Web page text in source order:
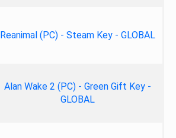
Reanimal (PC) - Steam Key - GLOBAL
Alan Wake 2 (PC) - Green Gift Key -
GLOBAL